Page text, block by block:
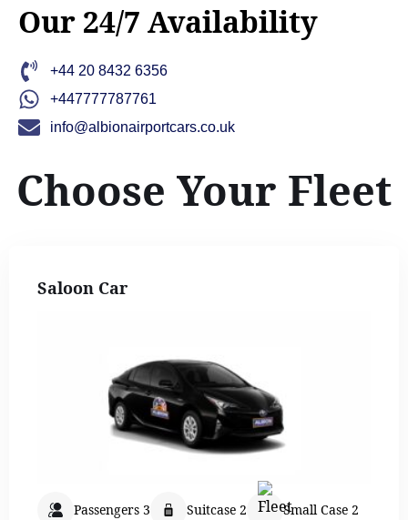
Our 24/7 Availability
+44 20 8432 6356
+447777787761
info@albionairportcars.co.uk
Choose Your Fleet
Saloon Car
Passengers 3 Suitcase 2 Small Case 2